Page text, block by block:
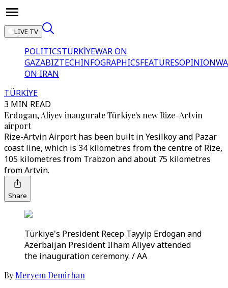
LIVE TV
POLITICSTÜRKİYEWAR ON
GAZABIZTECHINFOGRAPHICSFEATURESOPINION
ON IRAN
TÜRKİYE
3 MIN READ
Erdogan, Aliyev inaugurate Türkiye's new Rize-Artvin
airport
Rize-Artvin Airport has been built in Yesilkoy and Pazar
coast line, which is 34 kilometres from the centre of Rize,
105 kilometres from Trabzon and about 75 kilometres
from Artvin.
Share
Türkiye's President Recep Tayyip Erdogan and
Azerbaijan President Ilham Aliyev attended
the inauguration ceremony. / AA
By Meryem Demirhan